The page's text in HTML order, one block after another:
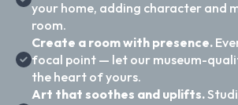
your home, adding character and
room.
Create a room with presence.
focal point — let our museum-
the heart of yours.
Art that soothes and uplifts.